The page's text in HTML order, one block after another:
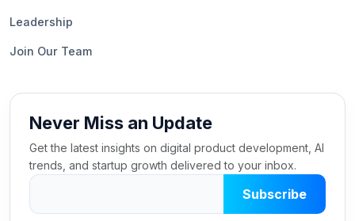
Leadership
Join Our Team
Never Miss an Update
Get the latest insights on digital product development, AI
trends, and startup growth delivered to your inbox.
Subscribe